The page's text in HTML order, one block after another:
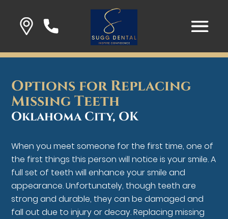
Options for Replacing
Missing Teeth
Oklahoma City, OK
When you meet someone for the first time, one of
the first things this person will notice is your smile. A
full set of teeth will enhance your smile and
appearance. Unfortunately, though teeth are
strong and durable, they can be damaged and
fall out due to injury or decay. Replacing missing